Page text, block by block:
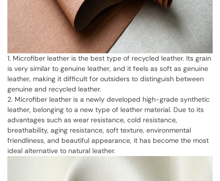
1. Microfiber leather is the best type of recycled leather. Its grain
is very similar to genuine leather, and it feels as soft as genuine
leather, making it difficult for outsiders to distinguish between
genuine and recycled leather.
2. Microfiber leather is a newly developed high-grade synthetic
leather, belonging to a new type of leather material. Due to its
advantages such as wear resistance, cold resistance,
breathability, aging resistance, soft texture, environmental
friendliness, and beautiful appearance, it has become the most
ideal alternative to natural leather.